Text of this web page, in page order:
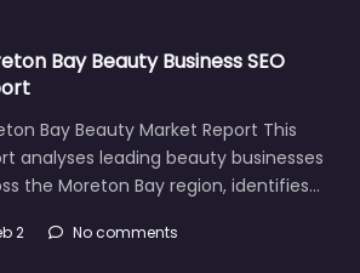
Bay Beauty Business SEO
Bay Beauty Market Report This
analyses leading beauty businesses
the Moreton Bay region, identifies…
2 No comments